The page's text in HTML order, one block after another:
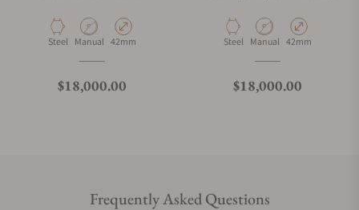
Material
Steel Movement Type
Manual Case Diameter
42mm
Regular price
$18,000.00
Material
Steel Movement Type
Manual Case Diameter
42mm
Regular price
$18,000.00
Frequently Asked Questions